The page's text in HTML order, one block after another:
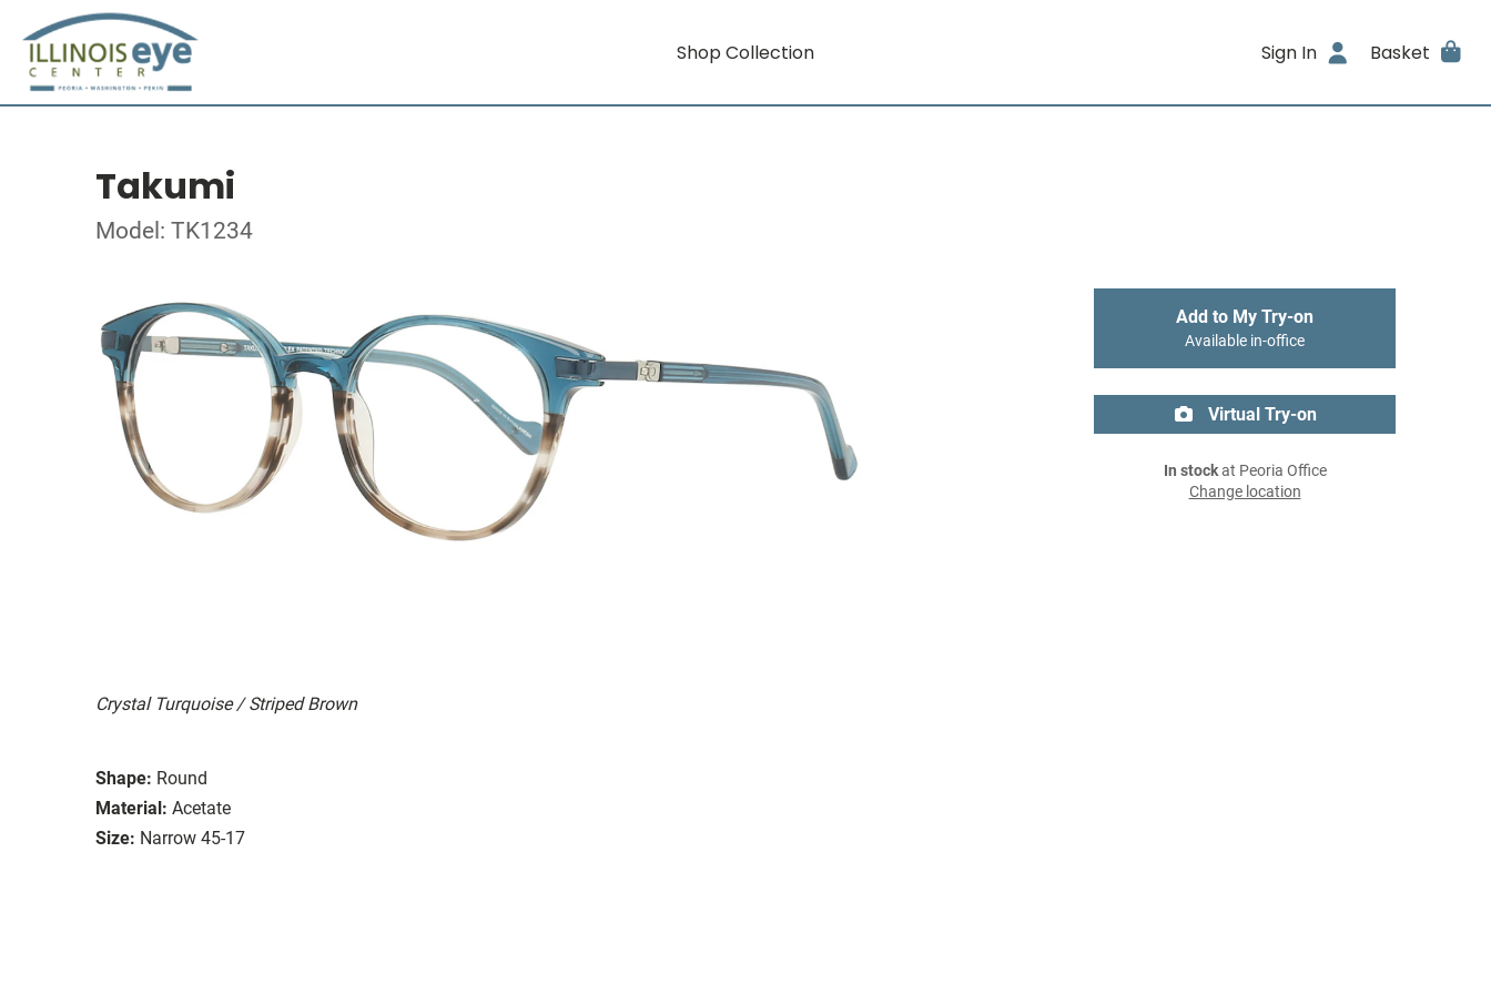
Shop Collection Sign In Basket
Takumi
Model: TK1234
Crystal Turquoise / Striped Brown
Shape: Round
Material: Acetate
Size: Narrow 45-17
Add to My Try-on
Available in-office
Virtual Try-on
In stockat Peoria Office
Change location